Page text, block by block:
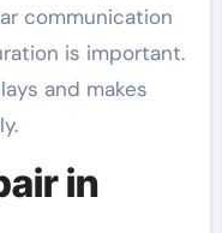
communication
is important.
and makes
in